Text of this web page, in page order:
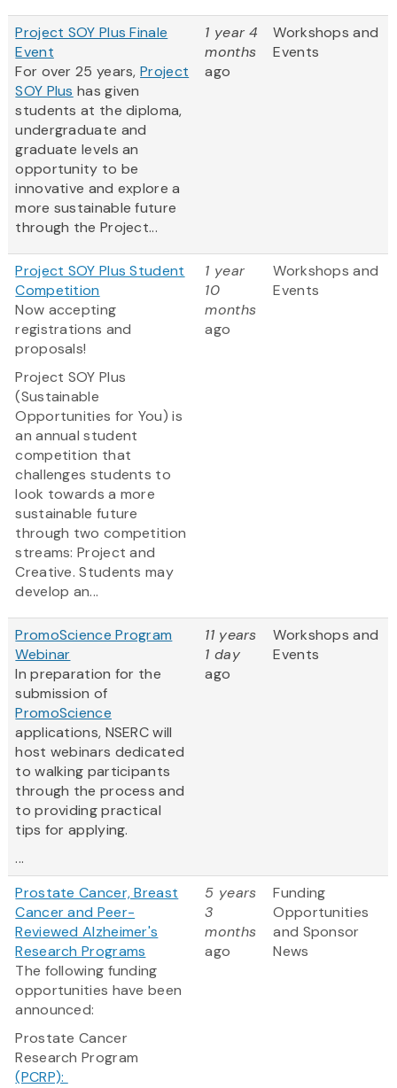
Project SOY Plus Finale
Event
For over 25 years,Project
SOY Plus has given
students at the diploma,
undergraduate and
graduate levels an
opportunity to be
innovative and explore a
more sustainable future
through the Project...
1 year 4
months
ago
Workshops and
Events
Project SOY Plus Student
Competition
Now accepting
registrations and
proposals!
Project SOY Plus
(Sustainable
Opportunities for You) is
an annual student
competition that
challenges students to
look towards a more
sustainable future
through two competition
streams: Project and
Creative. Students may
develop an...
1 year
10
months
ago
Workshops and
Events
PromoScience Program
Webinar
In preparation for the
submission of
PromoScience
applications, NSERC will
host webinars dedicated
to walking participants
through the process and
to providing practical
tips for applying.
...
11 years
1 day
ago
Workshops and
Events
Prostate Cancer, Breast
Cancer and Peer-
Reviewed Alzheimer's
Research Programs
The following funding
opportunities have been
announced:
Prostate Cancer
Research Program
(PCRP):
5 years
3
months
ago
Funding
Opportunities
and Sponsor
News